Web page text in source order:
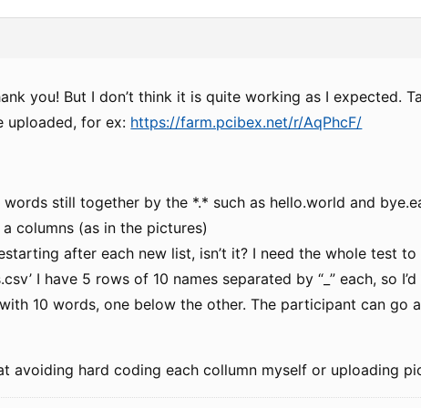
you! But I don’t think it is quite working as I expected.
uploaded, for ex: https://farm.pcibex.net/r/AqPhcF/
words still together by the *.* such as hello.world and
columns (as in the pictures)
after each new list, isn’t it? I need the whole test to
I have 5 rows of 10 names separated by “_” each, so
10 words, one below the other. The participant can go
avoiding hard coding each collumn myself or uploading